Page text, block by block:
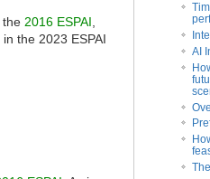
AI
the 2016 ESPAI
the 2023 ESPAI